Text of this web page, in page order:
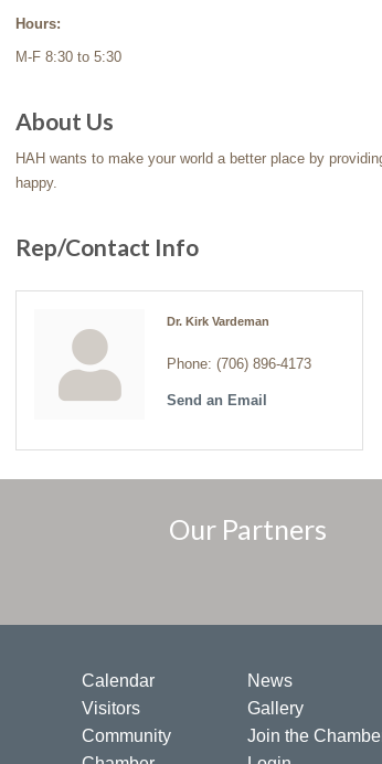
Hours:
M-F 8:30 to 5:30
About Us
HAH wants to make your world a better place by
happy.
Rep/Contact Info
Dr. Kirk Vardeman
Phone: (706) 896-4173
Send an Email
Our Partners
Calendar
Visitors
Community
News
Gallery
Join the